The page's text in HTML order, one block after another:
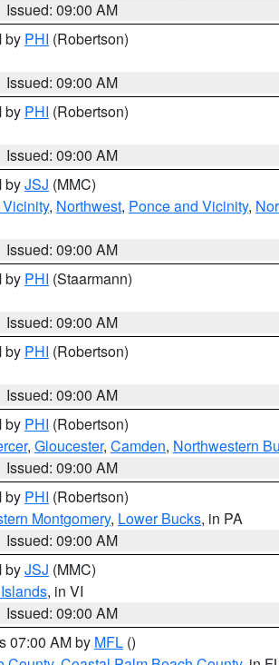
Issued: 09:00 AM
by PHI (Robertson)
Issued: 09:00 AM
by PHI (Robertson)
Issued: 09:00 AM
byJSJ (MMC)
, Northwest, Ponce and Vicinity,
Issued: 09:00 AM
by PHI (Staarmann)
Issued: 09:00 AM
by PHI (Robertson)
Issued: 09:00 AM
by PHI (Robertson)
, Gloucester, Camden, Northwestern
Issued: 09:00 AM
by PHI (Robertson)
Montgomery, Lower Bucks, in PA
Issued: 09:00 AM
byJSJ (MMC)
, in VI
Issued: 09:00 AM
07:00 AM by MFL ()